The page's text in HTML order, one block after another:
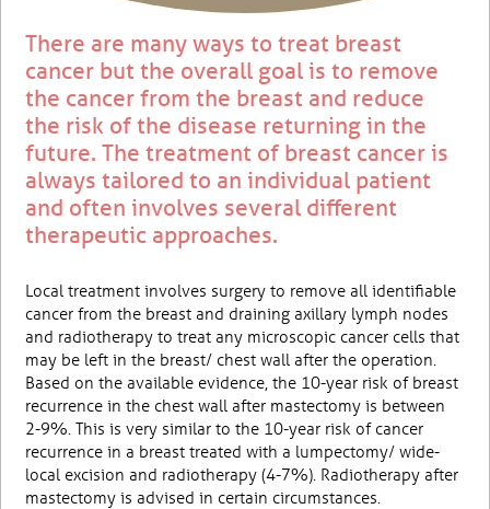
There are many ways to treat breast
cancer but the overall goal is to remove
the cancer from the breast and reduce
the risk of the disease returning in the
future. The treatment of breast cancer is
always tailored to an individual patient
and often involves several different
therapeutic approaches.
Local treatment involves surgery to remove all identifiable
cancer from the breast and draining axillary lymph nodes
and radiotherapy to treat any microscopic cancer cells that
may be left in the breast/ chest wall after the operation.
Based on the available evidence, the 10-year risk of breast
recurrence in the chest wall after mastectomy is between
2-9%. This is very similar to the 10-year risk of cancer
recurrence in a breast treated with a lumpectomy/ wide-
local excision and radiotherapy (4-7%). Radiotherapy after
mastectomy is advised in certain circumstances.